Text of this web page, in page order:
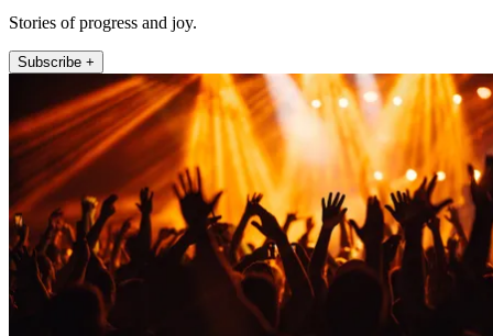
Stories of progress and joy.
Subscribe +